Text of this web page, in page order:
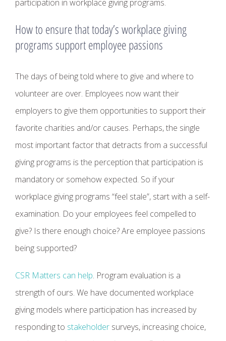
participation in workplace giving programs.
How to ensure that today’s workplace giving
programs support employee passions
The days of being told where to give and where to
volunteer are over. Employees now want their
employers to give them opportunities to support their
favorite charities and/or causes. Perhaps, the single
most important factor that detracts from a successful
giving programs is the perception that participation is
mandatory or somehow expected. So if your
workplace giving programs “feel stale”, start with a self-
examination. Do your employees feel compelled to
give? Is there enough choice? Are employee passions
being supported?
CSR Matters can help. Program evaluation is a
strength of ours. We have documented workplace
giving models where participation has increased by
responding to stakeholder surveys, increasing choice,